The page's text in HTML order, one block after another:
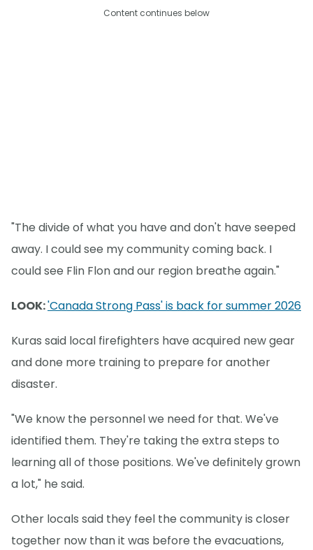
Content continues below
"The divide of what you have and don't have seeped
away. I could see my community coming back. I
could see Flin Flon and our region breathe again."
LOOK:'Canada Strong Pass' is back for summer 2026
Kuras said local firefighters have acquired new gear
and done more training to prepare for another
disaster.
"We know the personnel we need for that. We've
identified them. They're taking the extra steps to
learning all of those positions. We've definitely grown
a lot," he said.
Other locals said they feel the community is closer
together now than it was before the evacuations,